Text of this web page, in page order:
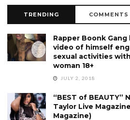
TRENDING COMMENTS
Rapper Boonk
video of himself
sexual activities
woman 18+
JULY 2, 2018
“BEST of BEAUTY”
Taylor Live
Magazine)